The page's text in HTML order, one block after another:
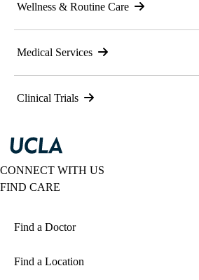
Wellness & Routine Care
Medical Services
Clinical Trials
CONNECT WITH US
FIND CARE
Find a Doctor
Find a Location